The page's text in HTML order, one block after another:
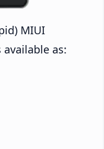
MIUI
available as: